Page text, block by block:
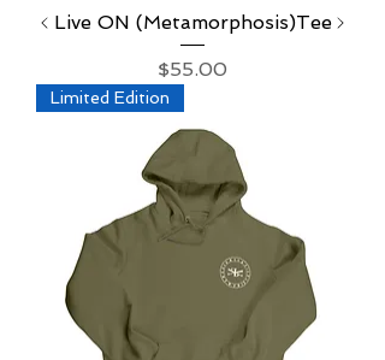
Live ON (Metamorphosis)Tee
Price
$55.00
Limited Edition